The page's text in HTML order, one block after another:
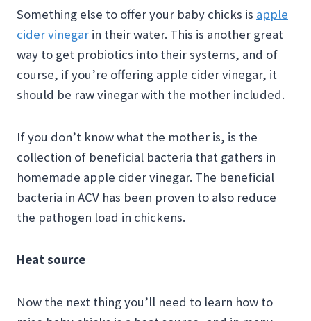
Something else to offer your baby chicks is apple
cider vinegar in their water. This is another great
way to get probiotics into their systems, and of
course, if you’re offering apple cider vinegar, it
should be raw vinegar with the mother included.
If you don’t know what the mother is, is the
collection of beneficial bacteria that gathers in
homemade apple cider vinegar. The beneficial
bacteria in ACV has been proven to also reduce
the pathogen load in chickens.
Heat source
Now the next thing you’ll need to learn how to